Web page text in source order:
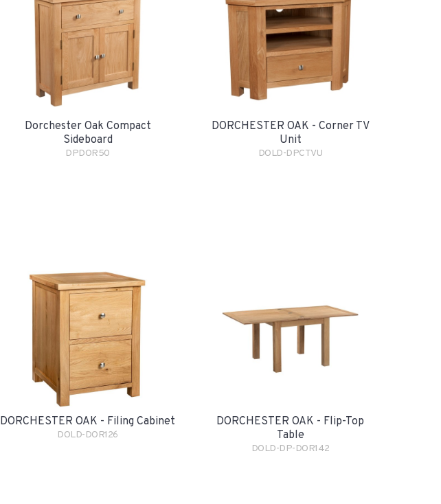
Dorchester Oak Compact
Sideboard
DPDOR50
DORCHESTER OAK - Corner TV
Unit
DOLD-DPCTVU
DORCHESTER OAK - Filing Cabinet
DOLD-DOR126
DORCHESTER OAK - Flip-Top
Table
DOLD-DP-DOR142